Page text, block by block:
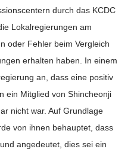
durch das KCDC
Lokalregierungen am
oder Fehler beim Vergleich
erhalten haben. In einem
an, dass eine positiv
ein Mitglied von Shincheonji
nicht war. Auf Grundlage
von ihnen behauptet, dass
angedeutet, dies sei ein